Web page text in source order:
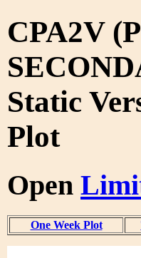
CPA2V
Static
Plot
Open
One Week Plot